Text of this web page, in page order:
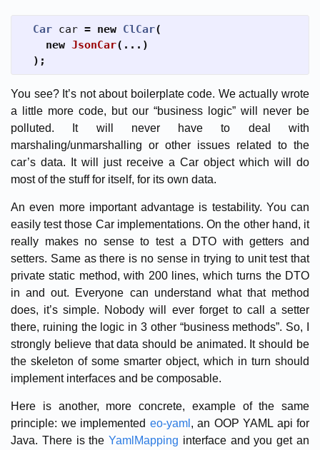
Car car = new ClCar(
new JsonCar(...)
);
You see? It’s not about boilerplate code. We actually wrote
a little more code, but our “business logic” will never be
polluted. It will never have to deal with
marshaling/unmarshalling or other issues related to the
car’s data. It will just receive a Car object which will do
most of the stuff for itself, for its own data.
An even more important advantage is testability. You can
easily test those Car implementations. On the other hand, it
really makes no sense to test a DTO with getters and
setters. Same as there is no sense in trying to unit test that
private static method, with 200 lines, which turns the DTO
in and out. Everyone can understand what that method
does, it’s simple. Nobody will ever forget to call a setter
there, ruining the logic in 3 other “business methods”. So, I
strongly believe that data should be animated. It should be
the skeleton of some smarter object, which in turn should
implement interfaces and be composable.
Here is another, more concrete, example of the same
principle: we implemented eo-yaml , an OOP YAML api for
Java. There is theYamlMapping interface and you get an